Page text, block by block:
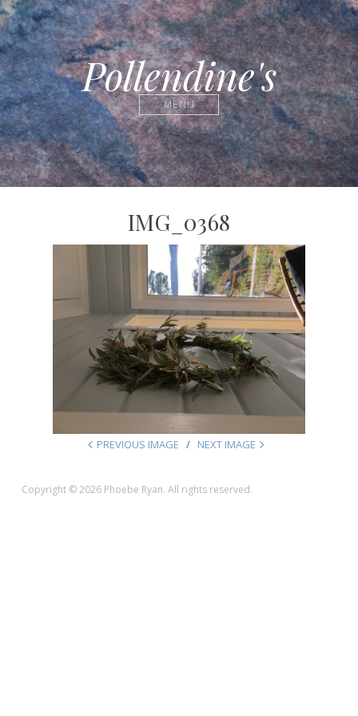
Pollendine's
MENU
IMG_0368
PREVIOUS IMAGE NEXT IMAGE
Copyright © 2026 Phoebe Ryan. All rights reserved.